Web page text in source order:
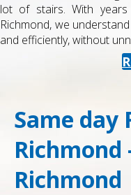
lot of stairs. With
Richmond, we
and efficiently, without
Same day
Richmond
Richmond